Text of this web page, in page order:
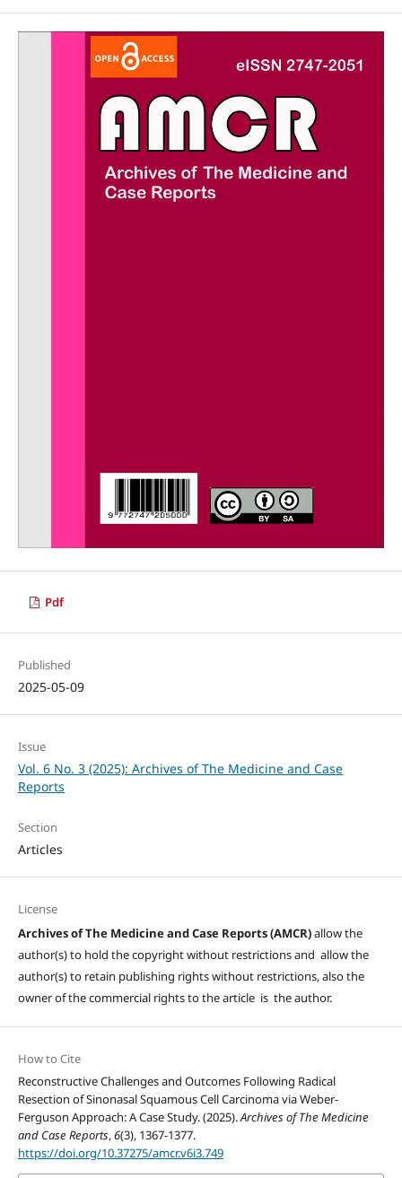
Pdf
Published
2025-05-09
Issue
Vol. 6 No. 3 (2025): Archives of The Medicine and Case
Reports
Section
Articles
License
Archives of The Medicine and Case Reports (AMCR)allow the
author(s) to hold the copyright without restrictions and allow the
author(s) to retain publishing rights without restrictions, also the
owner of the commercial rights to the article is the author.
How to Cite
Reconstructive Challenges and Outcomes Following Radical
Resection of Sinonasal Squamous Cell Carcinoma via Weber-
Ferguson Approach: A Case Study. (2025).Archives of The Medicine
and Case Reports,6(3), 1367-1377.
https://doi.org/10.37275/amcr.v6i3.749